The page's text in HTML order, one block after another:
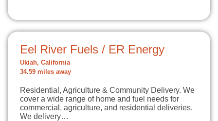
Eel River Fuels / ER Energy
Ukiah, California
34.59 miles away
Residential, Agriculture & Community Delivery. We
cover a wide range of home and fuel needs for
commercial, agriculture, and residential deliveries.
We delivery…